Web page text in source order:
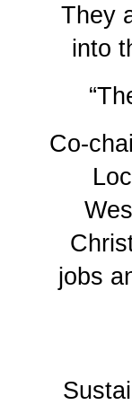
They
into
Co-
jobs